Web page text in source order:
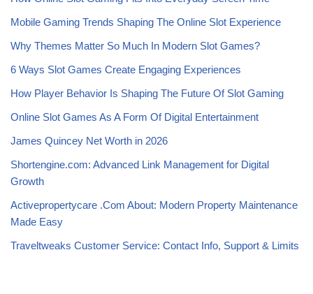
Mobile Gaming Trends Shaping The Online Slot Experience
Why Themes Matter So Much In Modern Slot Games?
6 Ways Slot Games Create Engaging Experiences
How Player Behavior Is Shaping The Future Of Slot Gaming
Online Slot Games As A Form Of Digital Entertainment
James Quincey Net Worth in 2026
Shortengine.com: Advanced Link Management for Digital
Growth
Activepropertycare .Com About: Modern Property Maintenance
Made Easy
Traveltweaks Customer Service: Contact Info, Support & Limits